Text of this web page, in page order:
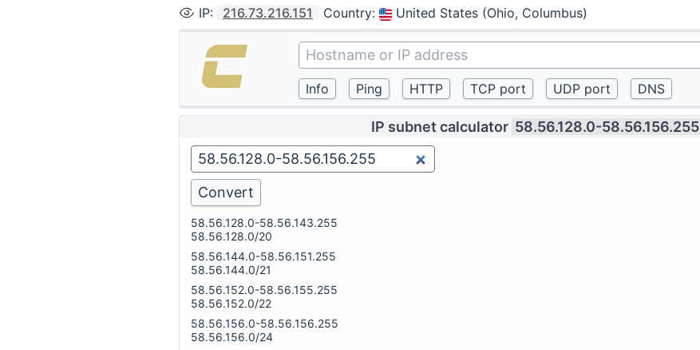
IP: 216.73.216.151 Country: United States (Ohio, Columbus)
IP subnet calculator 58.56.128.0-58.56.156.255
58.56.128.0-58.56.143.255
58.56.128.0/20
58.56.144.0-58.56.151.255
58.56.144.0/21
58.56.152.0-58.56.155.255
58.56.152.0/22
58.56.156.0-58.56.156.255
58.56.156.0/24